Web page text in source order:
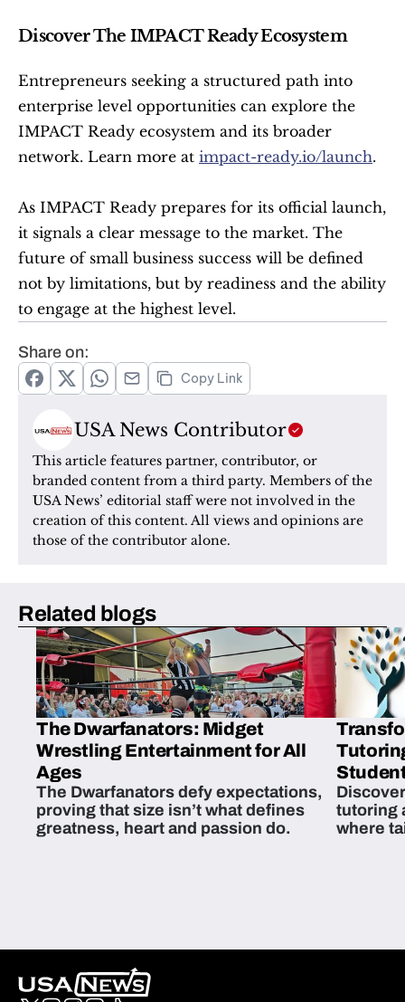
Discover The IMPACT Ready Ecosystem
Entrepreneurs seeking a structured path into
enterprise level opportunities can explore the
IMPACT Ready ecosystem and its broader
network. Learn more at impact-ready.io/launch.
As IMPACT Ready prepares for its official launch,
it signals a clear message to the market. The
future of small business success will be defined
not by limitations, but by readiness and the ability
to engage at the highest level.
Share on:
Copy Link
USA News Contributor
This article features partner, contributor, or
branded content from a third party. Members of the
USA News’ editorial staff were not involved in the
creation of this content. All views and opinions are
those of the contributor alone.
Related blogs
The Dwarfanators: Midget
Wrestling Entertainment for All
Ages
The Dwarfanators defy expectations,
proving that size isn’t what defines
greatness, heart and passion do.
tutoring
where